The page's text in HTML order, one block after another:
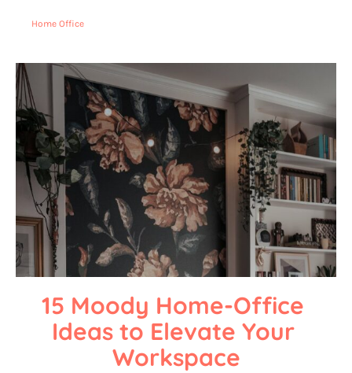
Home Office
15 Moody Home-Office
Ideas to Elevate Your
Workspace